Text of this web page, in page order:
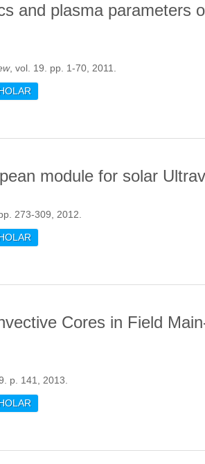
and plasma parameters
, vol. 19. pp. 1-70, 2011.
DYNAMICS AND PLASMA
module for solar
273-309, 2012.
EUROPEAN MODULE FOR SOLAR
Cores in Field
p. 141, 2013.
AND CONVECTIVE CORES IN FIELD